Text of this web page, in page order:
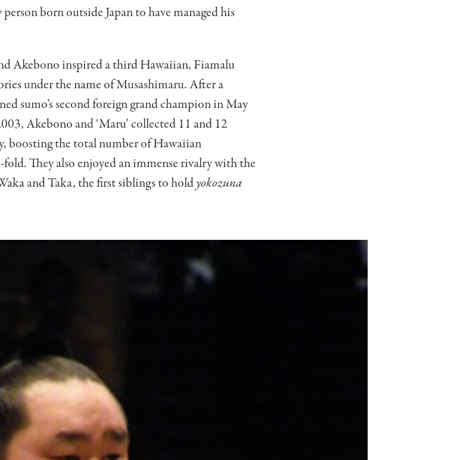
born outside Japan to have managed his
Akebono inspired a third Hawaiian, Fiamalu
under the name of Musashimaru. After a
sumo’s second foreign grand champion in May
Akebono and ‘Maru’ collected 11 and 12
boosting the total number of Hawaiian
They also enjoyed an immense rivalry with the
and Taka, the first siblings to holdyokozuna